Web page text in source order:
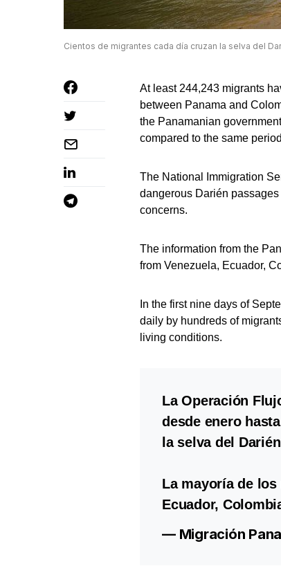
Cientos de migrantes cada día cruzan la selva del
At least 244,243 migrants
between Panama and
the Panamanian
compared to the same
The National Immigration
dangerous Darién
concerns.
The information from the
from Venezuela, Ecuador,
In the first nine days of
daily by hundreds of
living conditions.
La Operación
desde enero
la selva del
La mayoría de
Ecuador,
— Migración